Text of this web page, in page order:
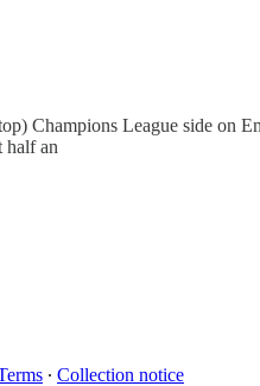
Champions League side on
half an
∙ Collection notice